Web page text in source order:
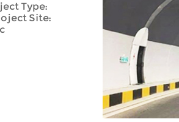
Type:
Site: